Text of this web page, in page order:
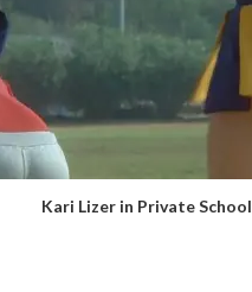
Kari Lizer in Private School